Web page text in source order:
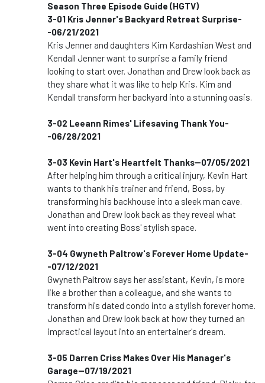
Season Three Episode Guide (HGTV)
3-01 Kris Jenner's Backyard Retreat Surprise-
-06/21/2021
Kris Jenner and daughters Kim Kardashian West and
Kendall Jenner want to surprise a family friend
looking to start over. Jonathan and Drew look back as
they share what it was like to help Kris, Kim and
Kendall transform her backyard into a stunning oasis.
3-02 Leeann Rimes' Lifesaving Thank You-
-06/28/2021
3-03 Kevin Hart's Heartfelt Thanks--07/05/2021
After helping him through a critical injury, Kevin Hart
wants to thank his trainer and friend, Boss, by
transforming his backhouse into a sleek man cave.
Jonathan and Drew look back as they reveal what
went into creating Boss' stylish space.
3-04 Gwyneth Paltrow's Forever Home Update-
-07/12/2021
Gwyneth Paltrow says her assistant, Kevin, is more
like a brother than a colleague, and she wants to
transform his dated condo into a stylish forever home.
Jonathan and Drew look back at how they turned an
impractical layout into an entertainer's dream.
3-05 Darren Criss Makes Over His Manager's
Garage--07/19/2021